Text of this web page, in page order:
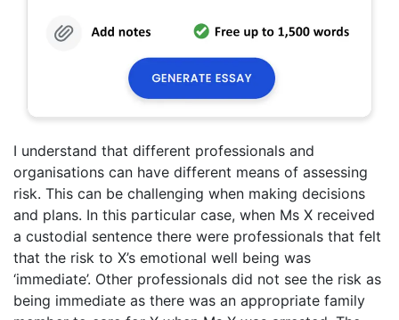
I understand that different professionals and
organisations can have different means of assessing
risk. This can be challenging when making decisions
and plans. In this particular case, when Ms X received
a custodial sentence there were professionals that felt
that the risk to X’s emotional well being was
‘immediate’. Other professionals did not see the risk as
being immediate as there was an appropriate family